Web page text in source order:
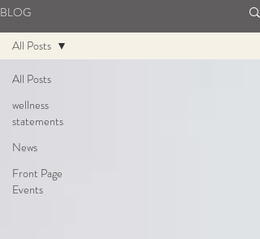
BLOG
All Posts
wellness
statements
News
Front Page
Events
All Posts